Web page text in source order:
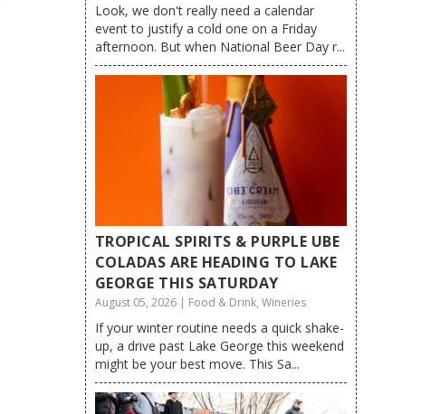
Look, we don't really need a calendar
event to justify a cold one on a Friday
afternoon. But when National Beer Day r...
TROPICAL SPIRITS & PURPLE UBE
COLADAS ARE HEADING TO LAKE
GEORGE THIS SATURDAY
August 05, 2026 | Food & Drink, Wineries
If your winter routine needs a quick shake-
up, a drive past Lake George this weekend
might be your best move. This Sa...